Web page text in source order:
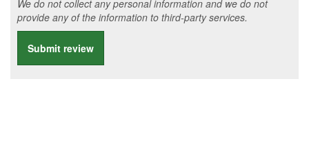
We do not collect any personal information and we do not
provide any of the information to third-party services.
Submit review